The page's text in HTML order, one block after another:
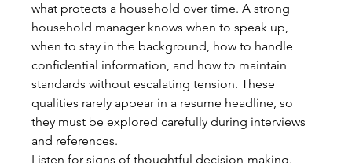
what protects a household over time. A strong
household manager knows when to speak up,
when to stay in the background, how to handle
confidential information, and how to maintain
standards without escalating tension. These
qualities rarely appear in a resume headline, so
they must be explored carefully during interviews
and references.
Listen for signs of thoughtful decision-making.